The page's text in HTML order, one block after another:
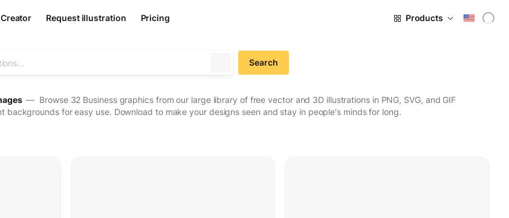
Request illustration Pricing Products
Search
— Browse 32 Business graphics from our large library of free vector and 3D illustrations in PNG, SVG, and GIF
backgrounds for easy use. Download to make your designs seen and stay in people's minds for long.